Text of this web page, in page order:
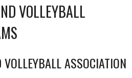
VOLLEYBALL
ASSOCIATION